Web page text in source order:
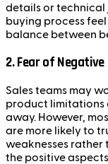
details or technical
buying process
balance between
2.Fear of
Sales teams may
product limitations
away. However,
are more likely to
weaknesses rather
the positive